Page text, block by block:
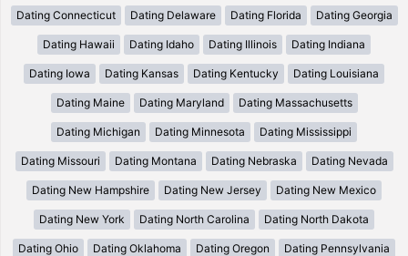
Dating Connecticut Dating Delaware Dating Florida Dating Georgia
Dating Hawaii Dating Idaho Dating Illinois Dating Indiana
Dating Iowa Dating Kansas Dating Kentucky Dating Louisiana
Dating Maine Dating Maryland Dating Massachusetts
Dating Michigan Dating Minnesota Dating Mississippi
Dating Missouri Dating Montana Dating Nebraska Dating Nevada
Dating New Hampshire Dating New Jersey Dating New Mexico
Dating New York Dating North Carolina Dating North Dakota
Dating Ohio Dating Oklahoma Dating Oregon Dating Pennsylvania